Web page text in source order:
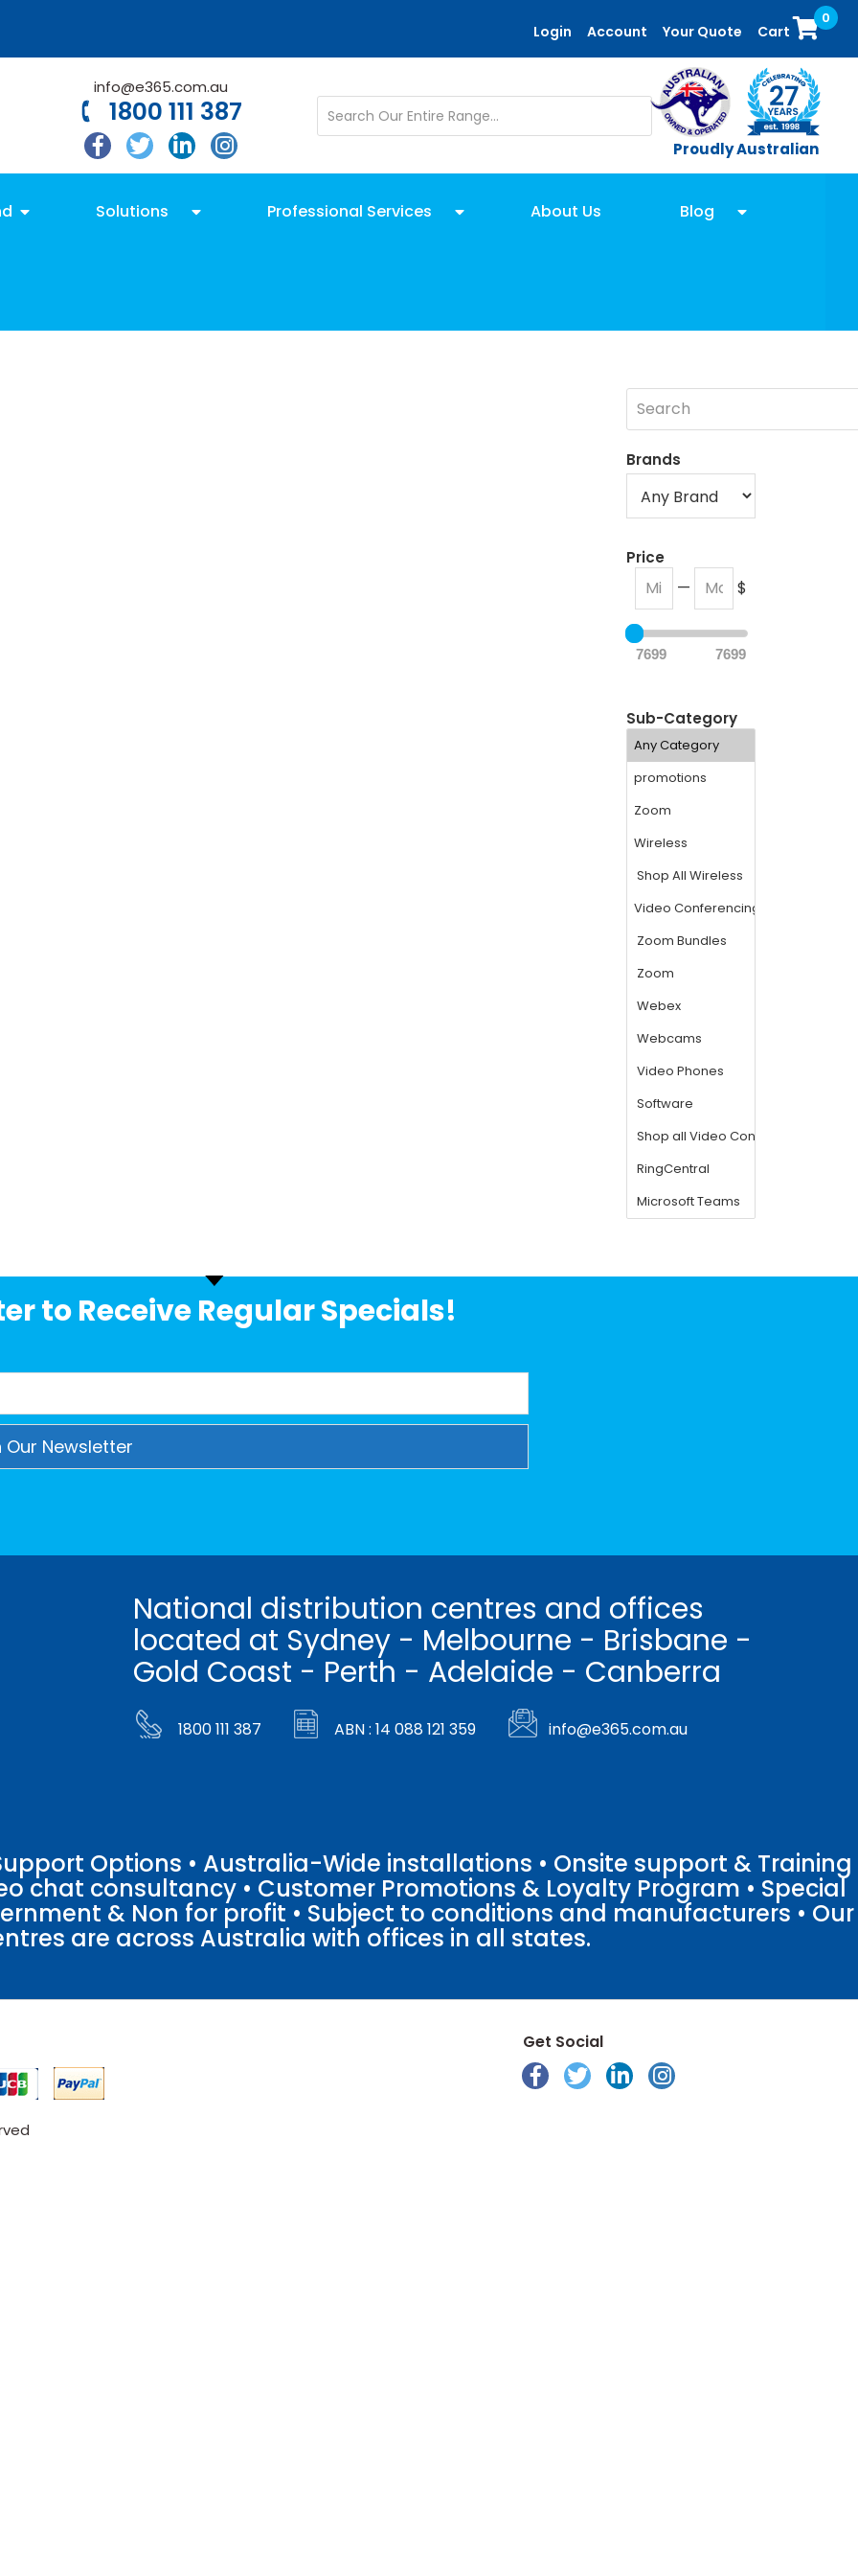
Login Account Your Quote Cart
0
info@e365.com.au
1800 111 387
Proudly Australian
Solutions Professional Services About Us Blog
Brands
Price
— $
7699 7699
Sub-Category
to Receive Regular Specials!
National distribution centres and offices
located at Sydney - Melbourne - Brisbane -
Gold Coast - Perth - Adelaide - Canberra
1800 111 387 ABN : 14 088 121 359 info@e365.com.au
Options • Australia-Wide installations • Onsite support & Training
chat consultancy • Customer Promotions & Loyalty Program • Special
& Non for profit • Subject to conditions and manufacturers • Our
are across Australia with offices in all states.
Get Social